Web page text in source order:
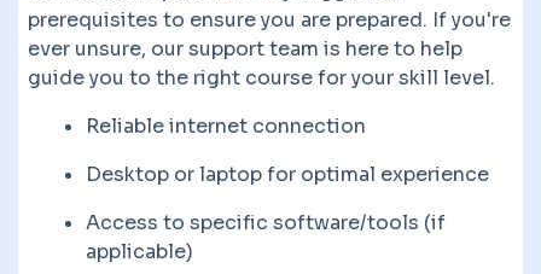
prerequisites to ensure you are prepared. If you're
ever unsure, our support team is here to help
guide you to the right course for your skill level.
Reliable internet connection
Desktop or laptop for optimal experience
Access to specific software/tools (if
applicable)